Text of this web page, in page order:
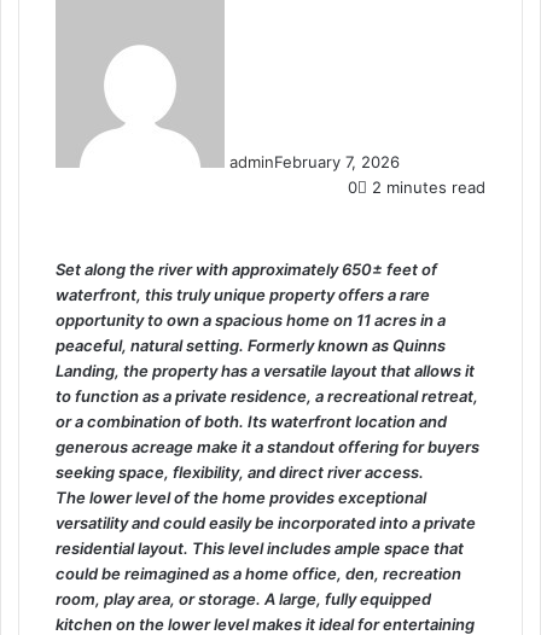
adminFebruary 7, 2026
0
2 minutes read
Set along the river with approximately 650± feet of
waterfront, this truly unique property offers a rare
opportunity to own a spacious home on 11 acres in a
peaceful, natural setting. Formerly known as Quinns
Landing, the property has a versatile layout that allows it
to function as a private residence, a recreational retreat,
or a combination of both. Its waterfront location and
generous acreage make it a standout offering for buyers
seeking space, flexibility, and direct river access.
The lower level of the home provides exceptional
versatility and could easily be incorporated into a private
residential layout. This level includes ample space that
could be reimagined as a home office, den, recreation
room, play area, or storage. A large, fully equipped
kitchen on the lower level makes it ideal for entertaining